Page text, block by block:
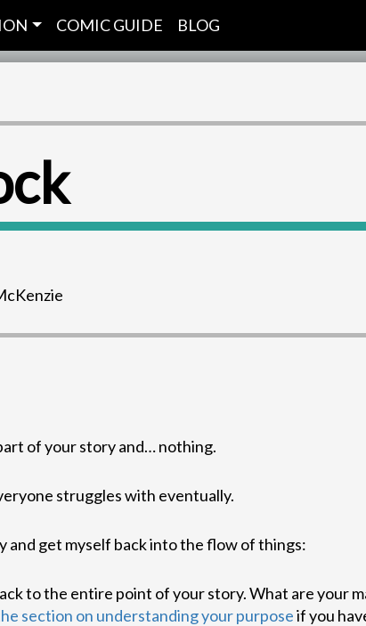
COMIC GUIDE BLOG
of your story and… nothing.
struggles with eventually.
and get myself back into the flow of things:
to the entire point of your story. What are your
section on understanding your purposeif you